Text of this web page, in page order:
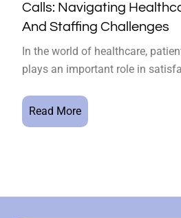
Calls: Navigating
And Staffing Challenges
In the world of healthcare,
plays an important role in
Read More